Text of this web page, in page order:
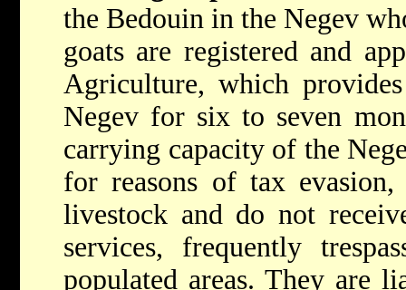
the Bedouin in the Negev
goats are registered and
Agriculture, which
Negev for six to seven
carrying capacity of the
for reasons of tax
livestock and do not
services, frequently
populated areas. They are